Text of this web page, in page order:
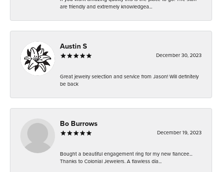
are friendly and extremely knowledgea...
Austin S
December 30, 2023
Great jewelry selection and service from Jason! Will definitely
be back
Bo Burrows
December 19, 2023
Bought a beautiful engagement ring for my new fiancee...
Thanks to Colonial Jewelers. A flawless dia...